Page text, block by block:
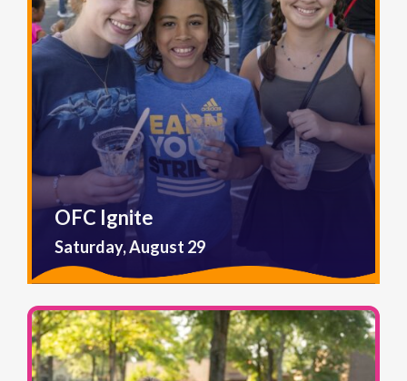
Saturday, August 29
OFC Ignite